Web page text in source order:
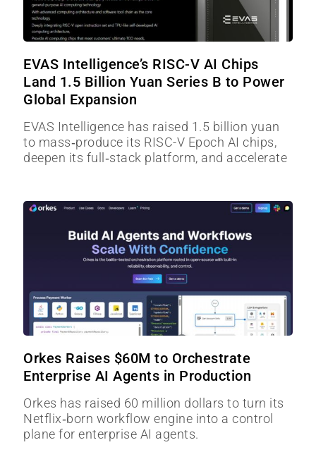
EVAS Intelligence’s RISC-V AI Chips
Land 1.5 Billion Yuan Series B to Power
Global Expansion
EVAS Intelligence has raised 1.5 billion yuan
to mass‑produce its RISC-V Epoch AI chips,
deepen its full‑stack platform, and accelerate
Orkes Raises $60M to Orchestrate
Enterprise AI Agents in Production
Orkes has raised 60 million dollars to turn its
Netflix‑born workflow engine into a control
plane for enterprise AI agents.